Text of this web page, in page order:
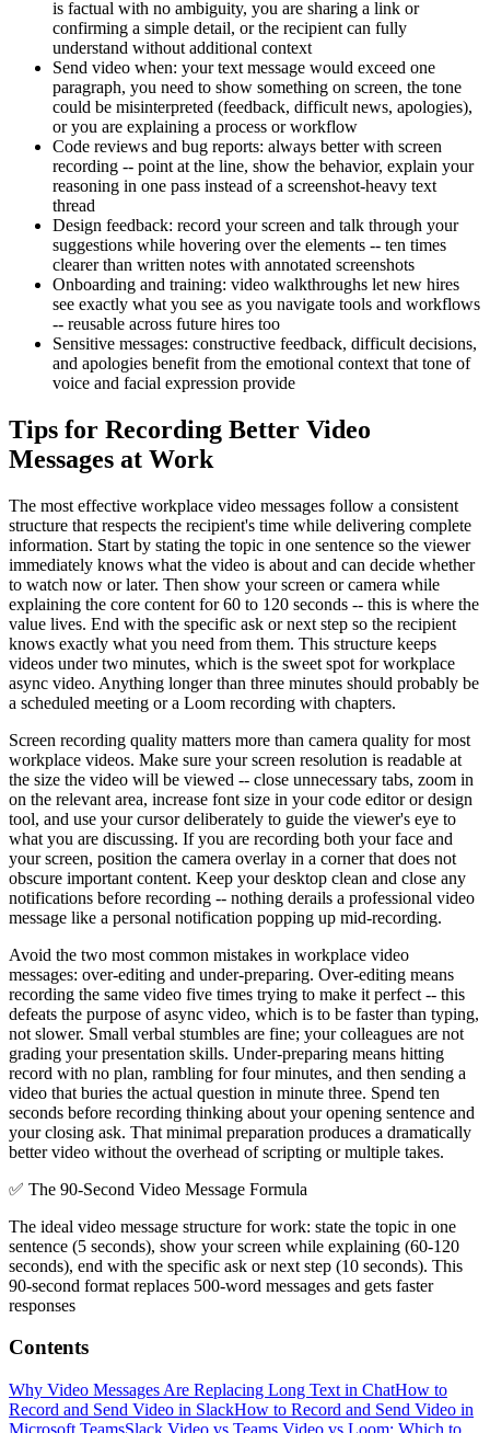
is factual with no ambiguity, you are sharing a link or
confirming a simple detail, or the recipient can fully
understand without additional context
Send video when: your text message would exceed one
paragraph, you need to show something on screen, the tone
could be misinterpreted (feedback, difficult news, apologies),
or you are explaining a process or workflow
Code reviews and bug reports: always better with screen
recording -- point at the line, show the behavior, explain your
reasoning in one pass instead of a screenshot-heavy text
thread
Design feedback: record your screen and talk through your
suggestions while hovering over the elements -- ten times
clearer than written notes with annotated screenshots
Onboarding and training: video walkthroughs let new hires
see exactly what you see as you navigate tools and workflows
-- reusable across future hires too
Sensitive messages: constructive feedback, difficult decisions,
and apologies benefit from the emotional context that tone of
voice and facial expression provide
Tips for Recording Better Video
Messages at Work
The most effective workplace video messages follow a consistent
structure that respects the recipient's time while delivering complete
information. Start by stating the topic in one sentence so the viewer
immediately knows what the video is about and can decide whether
to watch now or later. Then show your screen or camera while
explaining the core content for 60 to 120 seconds -- this is where the
value lives. End with the specific ask or next step so the recipient
knows exactly what you need from them. This structure keeps
videos under two minutes, which is the sweet spot for workplace
async video. Anything longer than three minutes should probably be
a scheduled meeting or a Loom recording with chapters.
Screen recording quality matters more than camera quality for most
workplace videos. Make sure your screen resolution is readable at
the size the video will be viewed -- close unnecessary tabs, zoom in
on the relevant area, increase font size in your code editor or design
tool, and use your cursor deliberately to guide the viewer's eye to
what you are discussing. If you are recording both your face and
your screen, position the camera overlay in a corner that does not
obscure important content. Keep your desktop clean and close any
notifications before recording -- nothing derails a professional video
message like a personal notification popping up mid-recording.
Avoid the two most common mistakes in workplace video
messages: over-editing and under-preparing. Over-editing means
recording the same video five times trying to make it perfect -- this
defeats the purpose of async video, which is to be faster than typing,
not slower. Small verbal stumbles are fine; your colleagues are not
grading your presentation skills. Under-preparing means hitting
record with no plan, rambling for four minutes, and then sending a
video that buries the actual question in minute three. Spend ten
seconds before recording thinking about your opening sentence and
your closing ask. That minimal preparation produces a dramatically
better video without the overhead of scripting or multiple takes.
✅ The 90-Second Video Message Formula
The ideal video message structure for work: state the topic in one
sentence (5 seconds), show your screen while explaining (60-120
seconds), end with the specific ask or next step (10 seconds). This
90-second format replaces 500-word messages and gets faster
responses
Contents
Why Video Messages Are Replacing Long Text in ChatHow to
Record and Send Video in SlackHow to Record and Send Video in